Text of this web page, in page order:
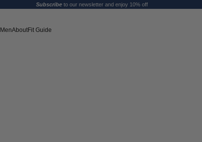
Subscribeto our newsletter and enjoy 10% off
MenAboutFit Guide